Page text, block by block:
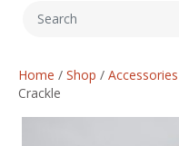
Home / Shop / Accessories
Crackle